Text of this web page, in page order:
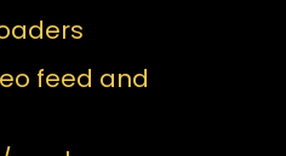
feed and